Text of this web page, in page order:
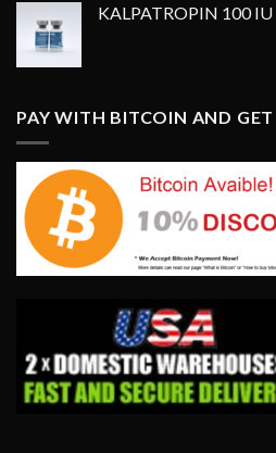
$350.00.
KALPATROPIN 100 IU
PAY WITH BITCOIN AND